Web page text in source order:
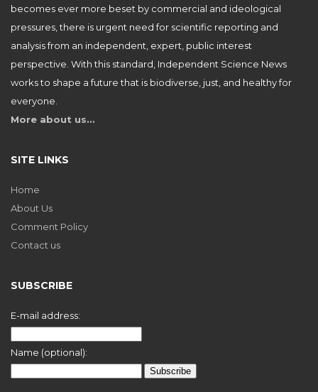
becomes ever more beset by commercial and ideological
pressures, there is urgent need for scientific reporting and
analysis from an independent, expert, public interest
perspective. With this standard, Independent Science News
works to shape a future that is biodiverse, just, and healthy for
everyone.
More about us…
SITE LINKS
Home
About Us
Comment Policy
Contact us
SUBSCRIBE
E-mail address:
Name (optional):